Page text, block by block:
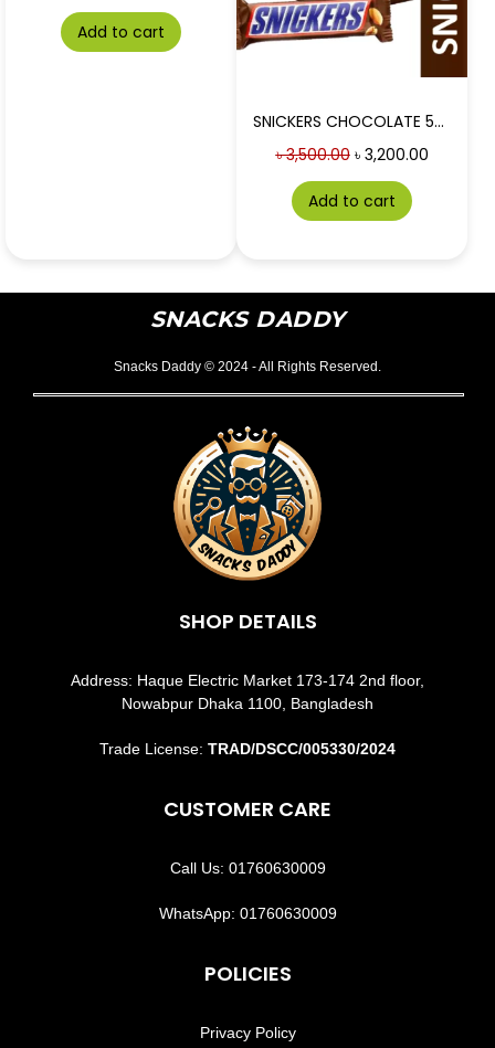
Add to cart
SNICKERS CHOCOLATE 50g 24 PIECES BOX
৳3,500.00 ৳3,200.00
Add to cart
SNACKS DADDY
Snacks Daddy © 2024 - All Rights Reserved.
SHOP DETAILS
Address: Haque Electric Market 173-174 2nd floor,
Nowabpur Dhaka 1100, Bangladesh
Trade License: TRAD/DSCC/005330/2024
CUSTOMER CARE
Call Us: 01760630009
WhatsApp: 01760630009
POLICIES
Privacy Policy